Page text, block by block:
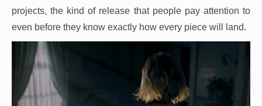
projects, the kind of release that people pay attention to
even before they know exactly how every piece will land.